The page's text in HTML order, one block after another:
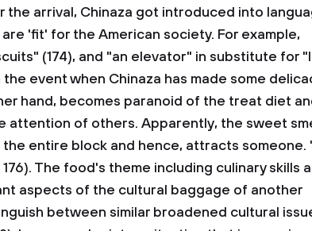
the arrival, Chinaza got introduced into
'fit' for the American society. For example,
(174), and "an elevator" in substitute for
the event when Chinaza has made some
hand, becomes paranoid of the treat diet
attention of others. Apparently, the sweet
entire block and hence, attracts someone.
The food's theme including culinary skills
aspects of the cultural baggage of another
between similar broadened cultural